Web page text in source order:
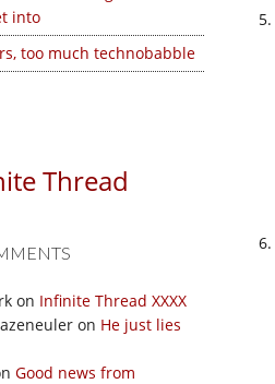
into
too much technobabble
Thread
on Infinite Thread XXXX
on He just lies
Good news from